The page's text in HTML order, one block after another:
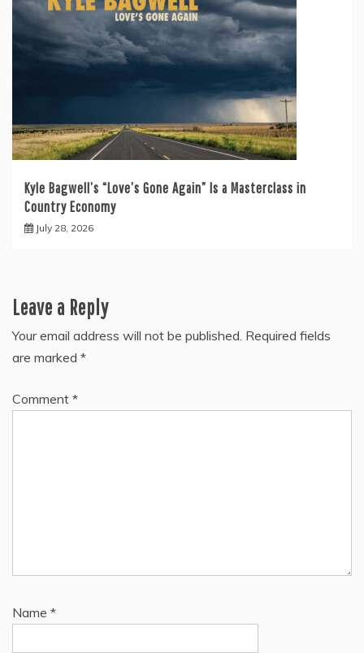
Kyle Bagwell’s “Love’s Gone Again” Is a Masterclass in
Country Economy
July 28, 2026
Leave a Reply
Your email address will not be published. Required fields
are marked *
Comment *
Name *